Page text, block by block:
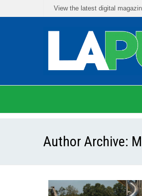
View the latest digital
Author Archive: